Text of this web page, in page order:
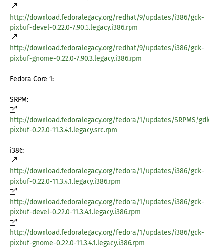
http://download.fedoralegacy.org/redhat/9/updates/i386/gdk-
pixbuf-devel-0.22.0-7.90.3.legacy.i386.rpm
http://download.fedoralegacy.org/redhat/9/updates/i386/gdk-
pixbuf-gnome-0.22.0-7.90.3.legacy.i386.rpm
Fedora Core 1:
SRPM:
http://download.fedoralegacy.org/fedora/1/updates/SRPMS/gdk-
pixbuf-0.22.0-11.3.4.1.legacy.src.rpm
i386:
http://download.fedoralegacy.org/fedora/1/updates/i386/gdk-
pixbuf-0.22.0-11.3.4.1.legacy.i386.rpm
http://download.fedoralegacy.org/fedora/1/updates/i386/gdk-
pixbuf-devel-0.22.0-11.3.4.1.legacy.i386.rpm
http://download.fedoralegacy.org/fedora/1/updates/i386/gdk-
pixbuf-gnome-0.22.0-11.3.4.1.legacy.i386.rpm